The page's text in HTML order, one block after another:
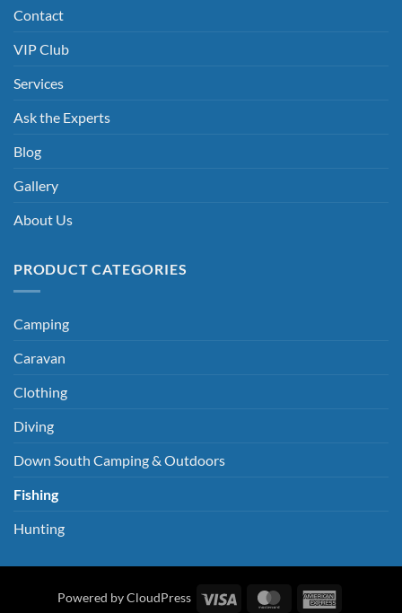
Contact
VIP Club
Services
Ask the Experts
Blog
Gallery
About Us
PRODUCT CATEGORIES
Camping
Caravan
Clothing
Diving
Down South Camping & Outdoors
Fishing
Hunting
Powered by CloudPress Visa MasterCard